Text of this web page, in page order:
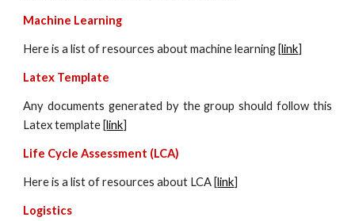
Machine Learning
Here is a list of resources aboutmachinelearning [link]
Latex Template
Any documents generated by the group should follow this
Latex template [link]
Life Cycle Assessment (LCA)
Here is a list of resources about LCA [link]
Logistics